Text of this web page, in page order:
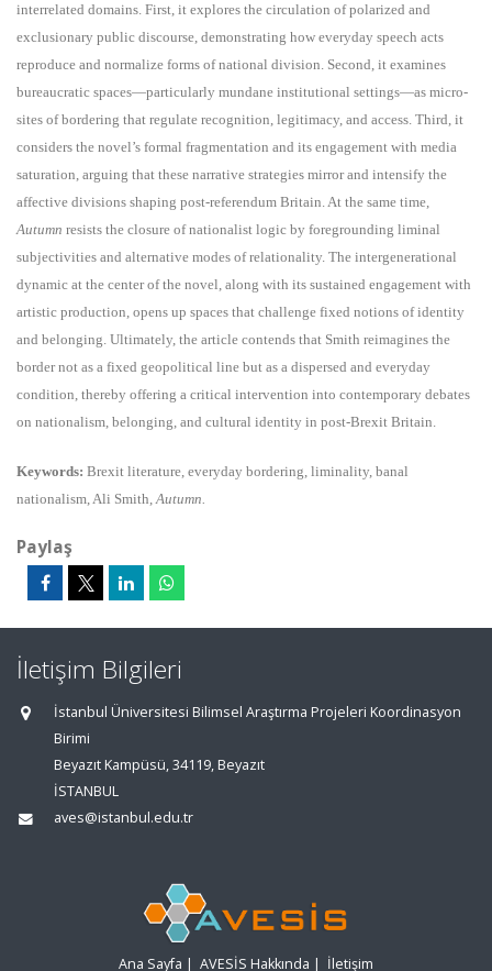
interrelated domains. First, it explores the circulation of polarized and
exclusionary public discourse, demonstrating how everyday speech acts
reproduce and normalize forms of national division. Second, it examines
bureaucratic spaces—particularly mundane institutional settings—as micro-
sites of bordering that regulate recognition, legitimacy, and access. Third, it
considers the novel’s formal fragmentation and its engagement with media
saturation, arguing that these narrative strategies mirror and intensify the
affective divisions shaping post-referendum Britain. At the same time,
Autumn resists the closure of nationalist logic by foregrounding liminal
subjectivities and alternative modes of relationality. The intergenerational
dynamic at the center of the novel, along with its sustained engagement with
artistic production, opens up spaces that challenge fixed notions of identity
and belonging. Ultimately, the article contends that Smith reimagines the
border not as a fixed geopolitical line but as a dispersed and everyday
condition, thereby offering a critical intervention into contemporary debates
on nationalism, belonging, and cultural identity in post-Brexit Britain.
Keywords: Brexit literature, everyday bordering, liminality, banal
nationalism, Ali Smith,Autumn.
Paylaş
İletişim Bilgileri
İstanbul Üniversitesi Bilimsel Araştırma Projeleri Koordinasyon
Birimi
Beyazıt Kampüsü, 34119, Beyazıt
İSTANBUL
aves@istanbul.edu.tr
Ana Sayfa | AVESİS Hakkında | İletişim